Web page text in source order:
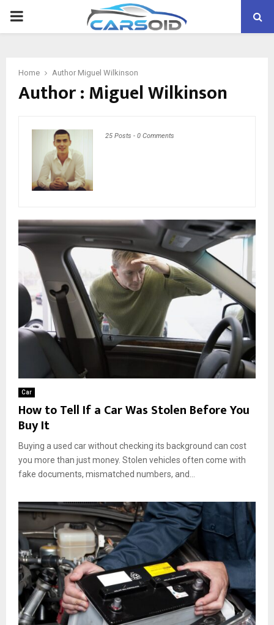
PRIMARY
Home Author Miguel Wilkinson
Author :Miguel Wilkinson
25 Posts - 0 Comments
Car
How to Tell If a Car Was Stolen Before You
Buy It
Buying a used car without checking its background can cost
you more than just money. Stolen vehicles often come with
fake documents, mismatched numbers, and...